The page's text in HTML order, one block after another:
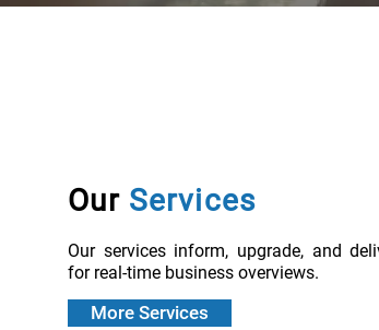
Our Services
Our services inform, upgrade, and
for real-time business overviews.
More Services